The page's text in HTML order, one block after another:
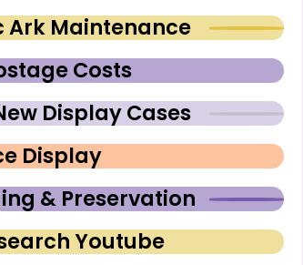
Ark Maintenance
Costs
Display Cases
Display
& Preservation
Youtube